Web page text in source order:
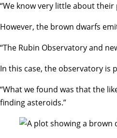
“We know very little about
However, the brown dwarfs
“The Rubin Observatory and
In this case, the observatory is
“What we found was that the
finding asteroids.”